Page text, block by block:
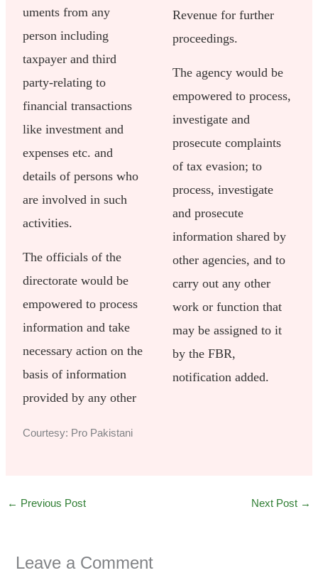
uments from any
person including
taxpayer and third
party-relating to
financial transactions
like investment and
expenses etc. and
details of persons who
are involved in such
activities.
The officials of the
directorate would be
empowered to process
information and take
necessary action on the
basis of information
provided by any other
Revenue for further
proceedings.
The agency would be
empowered to process,
investigate and
prosecute complaints
of tax evasion; to
process, investigate
and prosecute
information shared by
other agencies, and to
carry out any other
work or function that
may be assigned to it
by the FBR,
notification added.
Courtesy: Pro Pakistani
← Previous Post Next Post →
Leave a Comment